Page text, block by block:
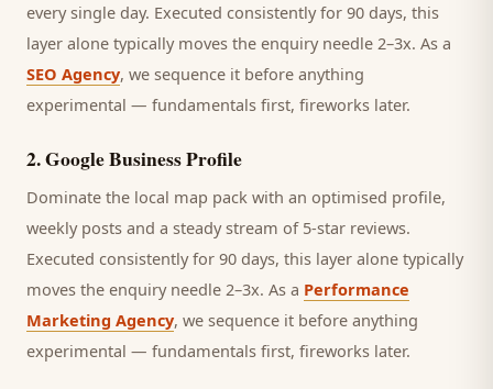
every single day. Executed consistently for 90 days, this
layer alone typically moves the enquiry needle 2–3x. As a
SEO Agency, we sequence it before anything
experimental — fundamentals first, fireworks later.
2.Google Business Profile
Dominate the local map pack with an optimised profile,
weekly posts and a steady stream of 5-star reviews.
Executed consistently for 90 days, this layer alone typically
moves the enquiry needle 2–3x. As a Performance
Marketing Agency, we sequence it before anything
experimental — fundamentals first, fireworks later.